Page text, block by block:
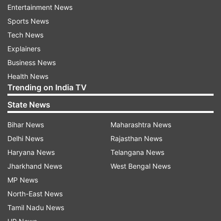
out before and during exam and/or to a further
date but before next cycle of November exam
and an alternate attempt but before November
exam cycle and carry forward all the benefits.
READ MORE:
Parents' body writes to Fin Min, ICAI as CA
students raise concerns
The petition urged the court for directions to the
institute for granting a fresh option to choose
exam centre. It also sought arrangement of free
Entertainment News
Sports News
Tech News
Explainers
Business News
Health News
Trending on India TV
State News
Bihar News
Delhi News
Haryana News
Jharkhand News
MP News
North-East News
Tamil Nadu News
Maharashtra News
Rajasthan News
Telangana News
West Bengal News